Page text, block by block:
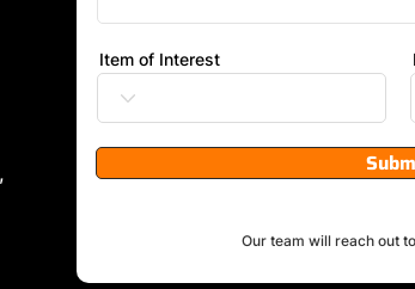
Item of Interest
Our team will reach out